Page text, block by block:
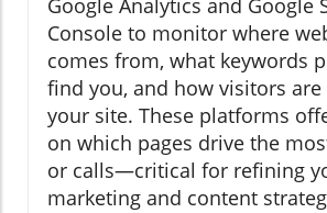
Google Analytics and Google
Console to monitor where
comes from, what keywords
find you, and how visitors
your site. These platforms
on which pages drive the
or calls—critical for refining
marketing and content